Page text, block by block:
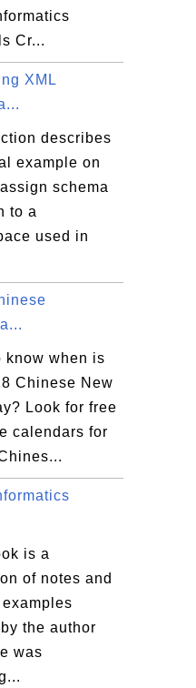
Cr...
XML
describes
example on
schema
to a
used in
know when is
Chinese New
Look for free
calendars for
is a
of notes and
the author
was